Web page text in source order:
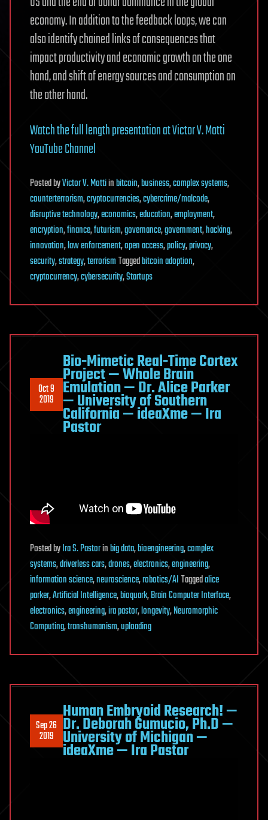
economy. In addition to the feedback loops, we can
also identify chained links of consequences that
impact productivity and economic growth on the one
hand, and shift of energy sources and consumption on
the other hand.
Watch the full length presentation at Victor V. Motti
YouTube Channel
PostedbyVictor V. Mottiinbitcoin,business,complex systems,
counterterrorism,cryptocurrencies,cybercrime/malcode,
disruptive technology,economics,education,employment,
encryption,finance,futurism,governance,government,hacking,
innovation,law enforcement,open access,policy,privacy,
security,strategy,terrorismTaggedbitcoin adoption,
cryptocurrency,cybersecurity,Startups
Oct 9
2019
Bio-Mimetic Real-Time Cortex
Project — Whole Brain
Emulation — Dr. Alice Parker
— University of Southern
California — ideaXme — Ira
Pastor
PostedbyIra S. Pastorinbig data,bioengineering,complex
systems,driverless cars,drones,electronics,engineering,
information science,neuroscience,robotics/AITaggedalice
parker,Artificial Intelligence,bioquark,Brain Computer Interface,
electronics,engineering,ira pastor,longevity,Neuromorphic
Computing,transhumanism,uploading
Sep 26
2019
Human Embryoid Research! —
Dr. Deborah Gumucio, Ph.D —
University of Michigan —
ideaXme — Ira Pastor